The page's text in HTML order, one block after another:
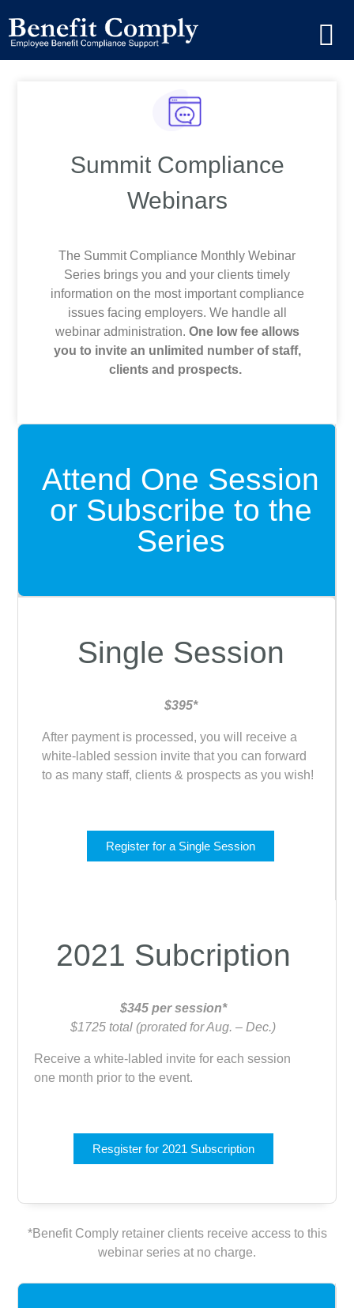
Summit Compliance
Webinars
The Summit Compliance Monthly Webinar
Series brings you and your clients timely
information on the most important compliance
issues facing employers. We handle all
webinar administration. One low fee allows
you to invite an unlimited number of staff,
clients and prospects.
Attend One Session
or Subscribe to the
Series
Single Session
$395*
After payment is processed, you will receive a
white-labled session invite that you can forward
to as many staff, clients & prospects as you wish!
Register for a Single Session
2021 Subcription
$345 per session*
$1725 total (prorated for Aug. – Dec.)
Receive a white-labled invite for each session
one month prior to the event.
Resgister for 2021 Subscription
*Benefit Comply retainer clients receive access to this
webinar series at no charge.